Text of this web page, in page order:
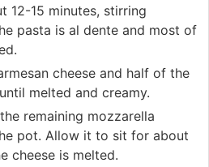
12-15 minutes, stirring
pasta is al dente and most of
cheese and half of the
melted and creamy.
remaining mozzarella
pot. Allow it to sit for about
cheese is melted.